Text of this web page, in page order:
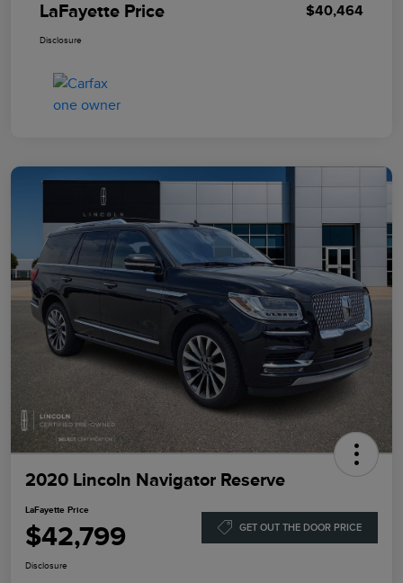
LaFayette Price $40,464
Disclosure
2020 Lincoln Navigator Reserve
LaFayette Price
$42,799 GET OUT THE DOOR PRICE
Disclosure